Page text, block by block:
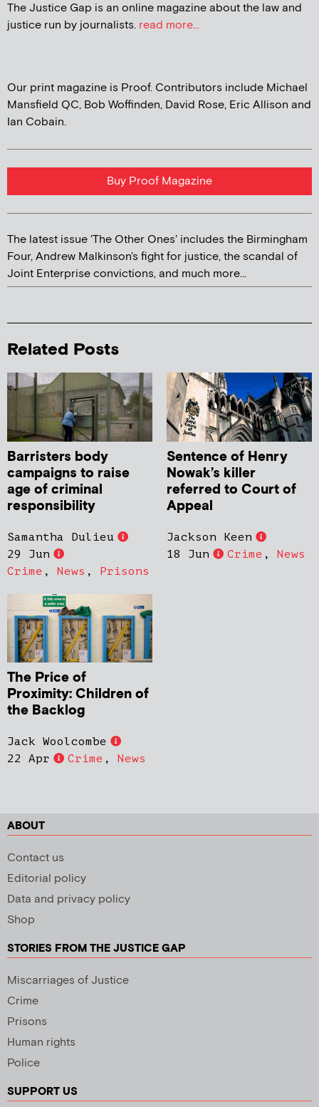
The Justice Gap is an online magazine about the law and
justice run by journalists. read more...
Our print magazine is Proof. Contributors include Michael
Mansfield QC, Bob Woffinden, David Rose, Eric Allison and
Ian Cobain.
Buy Proof Magazine
The latest issue 'The Other Ones' includes the Birmingham
Four, Andrew Malkinson's fight for justice, the scandal of
Joint Enterprise convictions, and much more...
Related Posts
Barristers body
campaigns to raise
age of criminal
responsibility
Samantha Dulieu
29 Jun
Crime , News , Prisons
Sentence of Henry
Nowak’s killer
referred to Court of
Appeal
Jackson Keen
18 Jun
Crime , News
The Price of
Proximity: Children of
the Backlog
Jack Woolcombe
22 Apr
Crime , News
ABOUT
Contact us
Editorial policy
Data and privacy policy
Shop
STORIES FROM THE JUSTICE GAP
Miscarriages of Justice
Crime
Prisons
Human rights
Police
SUPPORT US